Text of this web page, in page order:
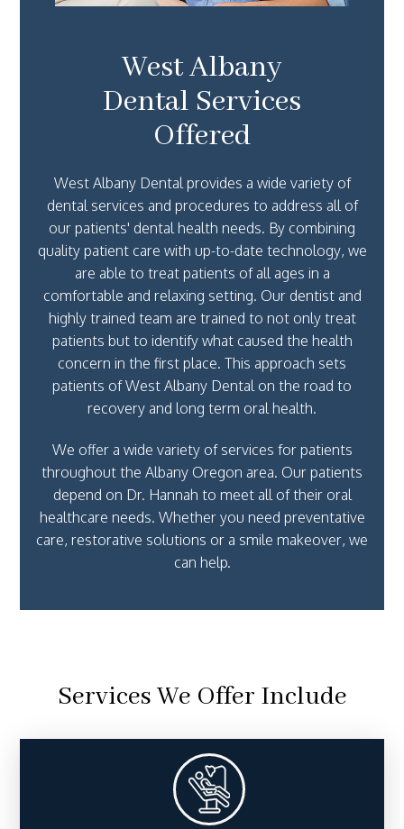
West Albany
Dental Services
Offered
West Albany Dental provides a wide variety of
dental services and procedures to address all of
our patients' dental health needs. By combining
quality patient care with up-to-date technology, we
are able to treat patients of all ages in a
comfortable and relaxing setting. Our dentist and
highly trained team are trained to not only treat
patients but to identify what caused the health
concern in the first place. This approach sets
patients of West Albany Dental on the road to
recovery and long term oral health.
We offer a wide variety of services for patients
throughout the Albany Oregon area. Our patients
depend on Dr. Hannah to meet all of their oral
healthcare needs. Whether you need preventative
care, restorative solutions or a smile makeover, we
can help.
Services We Offer Include